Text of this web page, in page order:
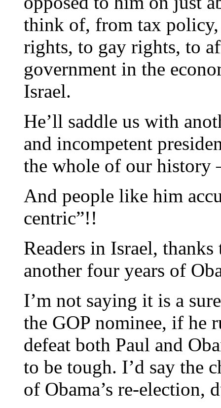
think of, from tax
rights, to gay rights, to
government in the
Israel.
He’ll saddle us with
and incompetent
the whole of our history
And people like him
centric”!!
Readers in Israel,
another four years of
I’m not saying it is a
the GOP nominee, if he
defeat both Paul and
to be tough. I’d say the
of Obama’s re-election,